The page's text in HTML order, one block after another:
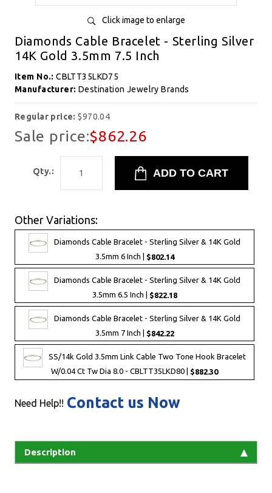
Click image to enlarge
Diamonds Cable Bracelet - Sterling Silver
14K Gold 3.5mm 7.5 Inch
Item No.:CBLTT35LKD75
Manufacturer: Destination Jewelry Brands
Regular price:$970.04
Sale price:$862.26
Qty.:
Other Variations:
Diamonds Cable Bracelet - Sterling Silver & 14K Gold
3.5mm 6 Inch | $802.14
Diamonds Cable Bracelet - Sterling Silver & 14K Gold
3.5mm 6.5 Inch | $822.18
Diamonds Cable Bracelet - Sterling Silver & 14K Gold
3.5mm 7 Inch | $842.22
SS/14k Gold 3.5mm Link Cable Two Tone Hook Bracelet
W/0.04 Ct Tw Dia 8.0 - CBLTT35LKD80 | $882.30
Need Help!! Contact us Now
Description